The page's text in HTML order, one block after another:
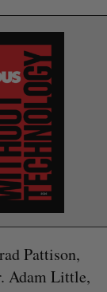
Pattison,
Adam Little,
S
E
R
E